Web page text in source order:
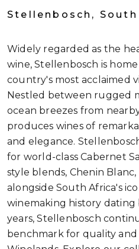
Stellenbosch,
Widely regarded as the
wine, Stellenbosch is
country's most acclaimed
Nestled between rugged
ocean breezes from
produces wines of
and elegance.
for world-class Cabernet
style blends, Chenin
alongside South Africa's
winemaking history
years, Stellenbosch
benchmark for quality and